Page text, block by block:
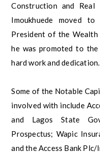
Construction and
Imoukhuede moved
President of the Wealth
he was promoted to
hard work and dedication.
Some of the Notable
involved with include
and Lagos State
Prospectus; Wapic
and the Access Bank